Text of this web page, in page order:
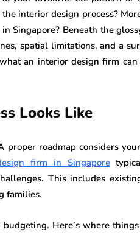
interior design process?
Singapore? Beneath the
spatial limitations, and a
an interior design firm
Looks Like
proper roadmap considers
firm in Singapore
This includes
families.
Here’s where